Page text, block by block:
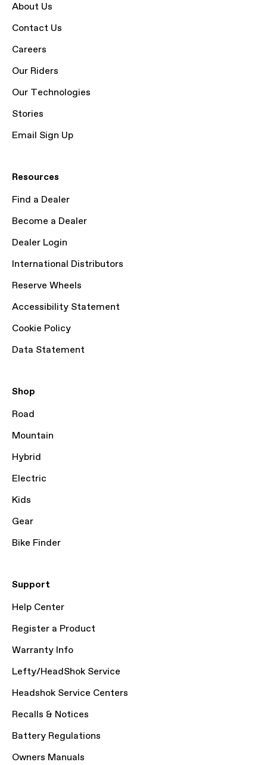
About Us
Contact Us
Careers
Our Riders
Our Technologies
Stories
Email Sign Up
Resources
Find a Dealer
Become a Dealer
Dealer Login
International Distributors
Reserve Wheels
Accessibility Statement
Cookie Policy
Data Statement
Shop
Road
Mountain
Hybrid
Electric
Kids
Gear
Bike Finder
Support
Help Center
Register a Product
Warranty Info
Lefty/HeadShok Service
Headshok Service Centers
Recalls & Notices
Battery Regulations
Owners Manuals